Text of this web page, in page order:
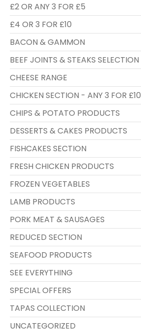
£2 OR ANY 3 FOR £5
£4 OR 3 FOR £10
BACON & GAMMON
BEEF JOINTS & STEAKS SELECTION
CHEESE RANGE
CHICKEN SECTION - ANY 3 FOR £10
CHIPS & POTATO PRODUCTS
DESSERTS & CAKES PRODUCTS
FISHCAKES SECTION
FRESH CHICKEN PRODUCTS
FROZEN VEGETABLES
LAMB PRODUCTS
PORK MEAT & SAUSAGES
REDUCED SECTION
SEAFOOD PRODUCTS
SEE EVERYTHING
SPECIAL OFFERS
TAPAS COLLECTION
UNCATEGORIZED